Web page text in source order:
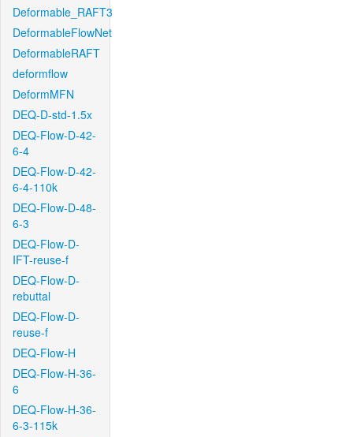
Deformable_RAFT3
DeformableFlowNet
DeformableRAFT
deformflow
DeformMFN
DEQ-D-std-1.5x
DEQ-Flow-D-42-
6-4
DEQ-Flow-D-42-
6-4-110k
DEQ-Flow-D-48-
6-3
DEQ-Flow-D-
IFT-reuse-f
DEQ-Flow-D-
rebuttal
DEQ-Flow-D-
reuse-f
DEQ-Flow-H
DEQ-Flow-H-36-
6
DEQ-Flow-H-36-
6-3-115k